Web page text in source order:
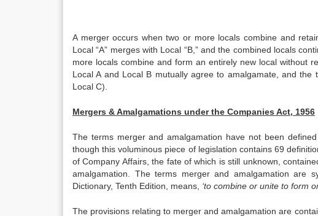
A merger occurs when two or more locals combine and
Local “A” merges with Local “B,” and the combined locals
more locals combine and form an entirely new local without
Local A and Local B mutually agree to amalgamate, and the
Local C).
Mergers & Amalgamations under the Companies Act, 1956
The terms merger and amalgamation have not been
though this voluminous piece of legislation contains 69
of Company Affairs, the fate of which is still unknown,
amalgamation. The terms merger and amalgamation are
Dictionary, Tenth Edition, means, ‘to combine or unite to form
The provisions relating to merger and amalgamation are